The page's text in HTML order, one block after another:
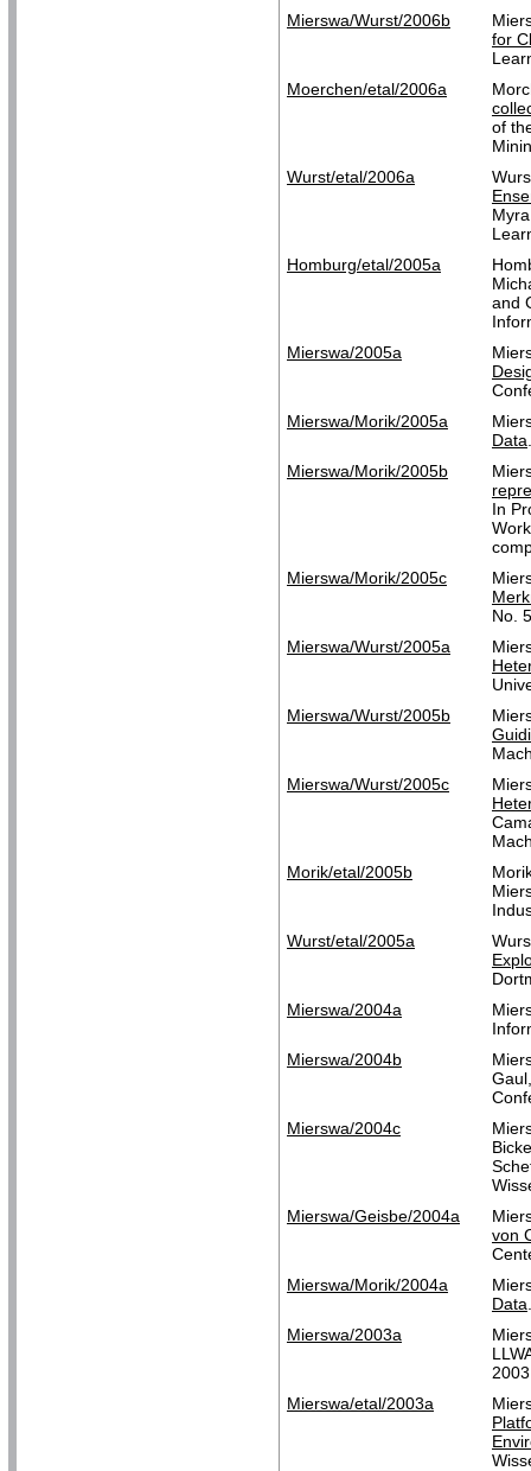
Mierswa/Wurst/2006b
for
Moerchen/etal/2006a
of
Wurst/etal/2006a
Homburg/etal/2005a
and
Mierswa/2005a
Mierswa/Morik/2005a
Data
Mierswa/Morik/2005b
In
Mierswa/Morik/2005c
No.
Mierswa/Wurst/2005a
Mierswa/Wurst/2005b
Mierswa/Wurst/2005c
Morik/etal/2005b
Wurst/etal/2005a
Mierswa/2004a
Mierswa/2004b
Mierswa/2004c
Mierswa/Geisbe/2004a
von
Mierswa/Morik/2004a
Data
Mierswa/2003a
Mierswa/etal/2003a